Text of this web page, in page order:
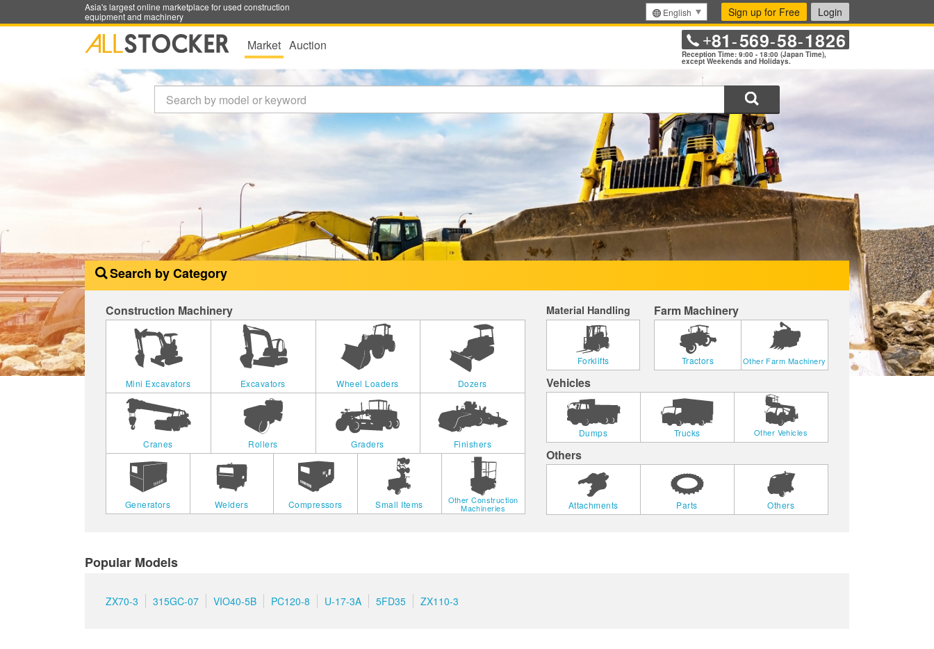
Asia's largest online marketplace for used construction
equipment and machinery
English Sign up for Free Login
Market Auction +81-569-58-1826
Reception Time: 9:00 - 18:00 (Japan Time),
except Weekends and Holidays.
Search
Search by Category
Construction Machinery
Mini Excavators Excavators Wheel Loaders Dozers
Cranes Rollers Graders Finishers
Generators Welders Compressors Small Items Other Construction
Machineries
Material Handling
Forklifts
Farm Machinery
Tractors Other Farm Machinery
Vehicles
Dumps Trucks Other Vehicles
Others
Attachments Parts Others
Popular Models
ZX70-3 315GC-07 VIO40-5B PC120-8 U-17-3A 5FD35 ZX110-3